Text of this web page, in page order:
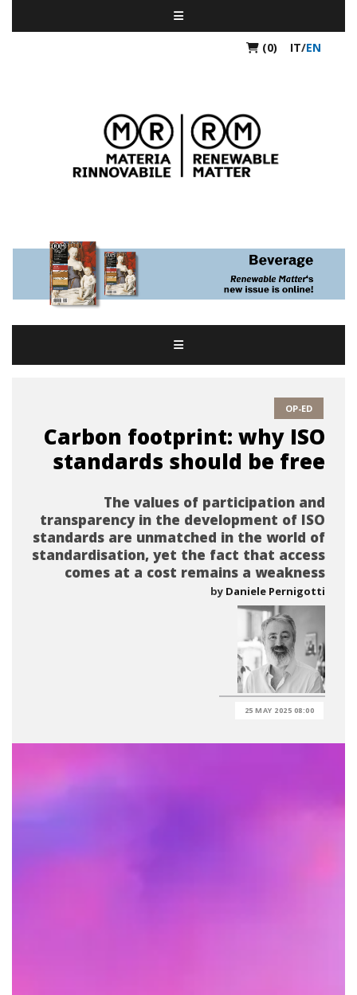
(0) IT/EN
OP-ED
Carbon footprint: why ISO
standards should be free
The values of participation and
transparency in the development of ISO
standards are unmatched in the world of
standardisation, yet the fact that access
comes at a cost remains a weakness
by Daniele Pernigotti
25 MAY 2025 08:00